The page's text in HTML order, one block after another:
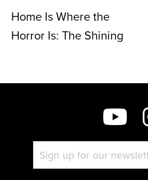
Home Is Where the
Horror Is: The Shining